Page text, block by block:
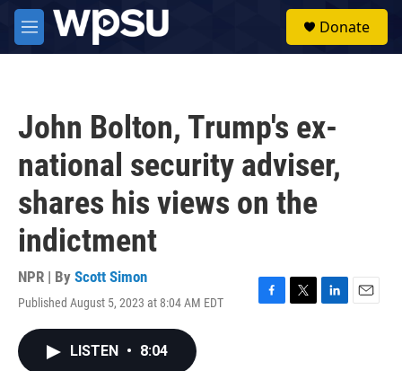
Skip to main content
M
e
Donate
John Bolton, Trump's ex-
national security adviser,
shares his views on the
indictment
NPR | By Scott Simon
Published August 5, 2023 at 8:04 AM EDT
F
T
L
E
LISTEN • 8:04